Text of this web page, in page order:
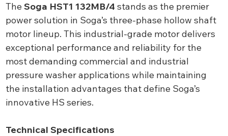
TheSoga HST1 132MB/4 stands as the premier
power solution in Soga’s three-phase hollow shaft
motor lineup. This industrial-grade motor delivers
exceptional performance and reliability for the
most demanding commercial and industrial
pressure washer applications while maintaining
the installation advantages that define Soga’s
innovative HS series.
Technical Specifications